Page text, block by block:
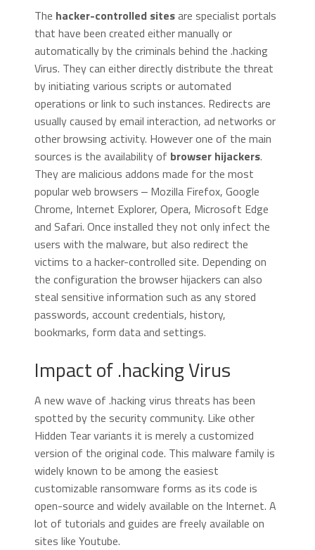
The hacker-controlled sitesare specialist portals
that have been created either manually or
automatically by the criminals behind the .hacking
Virus. They can either directly distribute the threat
by initiating various scripts or automated
operations or link to such instances. Redirects are
usually caused by email interaction, ad networks or
other browsing activity. However one of the main
sources is the availability of browser hijackers.
They are malicious addons made for the most
popular web browsers ‒ Mozilla Firefox, Google
Chrome, Internet Explorer, Opera, Microsoft Edge
and Safari. Once installed they not only infect the
users with the malware, but also redirect the
victims to a hacker-controlled site. Depending on
the configuration the browser hijackers can also
steal sensitive information such as any stored
passwords, account credentials, history,
bookmarks, form data and settings.
Impact of .hacking Virus
A new wave of .hacking virus threats has been
spotted by the security community. Like other
Hidden Tear variants it is merely a customized
version of the original code. This malware family is
widely known to be among the easiest
customizable ransomware forms as its code is
open-source and widely available on the Internet. A
lot of tutorials and guides are freely available on
sites like Youtube.